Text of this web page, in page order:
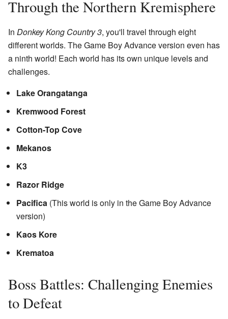
Through the Northern Kremisphere
In Donkey Kong Country 3, you'll travel through eight
different worlds. The Game Boy Advance version even has
a ninth world! Each world has its own unique levels and
challenges.
Lake Orangatanga
Kremwood Forest
Cotton-Top Cove
Mekanos
K3
Razor Ridge
Pacifica (This world is only in the Game Boy Advance
version)
Kaos Kore
Krematoa
Boss Battles: Challenging Enemies
to Defeat